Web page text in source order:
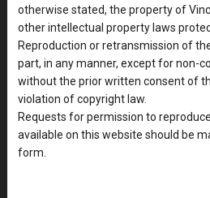
otherwise stated, the property of
other intellectual property laws
Reproduction or retransmission of
part, in any manner, except for non-
without the prior written consent of
violation of copyright law.
Requests for permission to
available on this website should be
form.